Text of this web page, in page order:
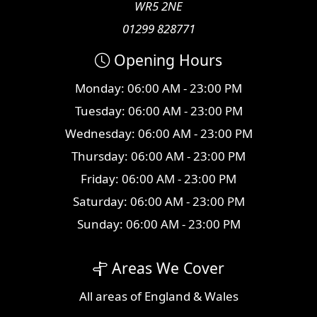
WR5 2NE
01299 828771
Opening Hours
Monday: 06:00 AM - 23:00 PM
Tuesday: 06:00 AM - 23:00 PM
Wednesday: 06:00 AM - 23:00 PM
Thursday: 06:00 AM - 23:00 PM
Friday: 06:00 AM - 23:00 PM
Saturday: 06:00 AM - 23:00 PM
Sunday: 06:00 AM - 23:00 PM
Areas We Cover
All areasof England & Wales